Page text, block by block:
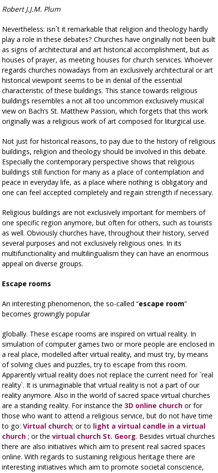
Robert J.J.M. Plum
Nevertheless: isn`t it remarkable that religion and theology hardly
play a role in these debates? Churches have originally not been built
as signs of architectural and art historical accomplishment, but as
houses of prayer, as meeting houses for church services. Whoever
regards churches nowadays from an exclusively architectural or art
historical viewpoint seems to be in denial of the essential
characteristic of these buildings. This stance towards religious
buildings resembles a not all too uncommon exclusively musical
view on Bach’s St. Matthew Passion, which forgets that this work
originally was a religious work of art composed for liturgical use.
Not just for historical reasons, to pay due to the history of religious
buildings, religion and theology should be involved in this debate.
Especially the contemporary perspective shows that religious
buildings still function for many as a place of contemplation and
peace in everyday life, as a place where nothing is obligatory and
one can feel accepted completely and regain strength if necessary.
Religious buildings are not exclusively important for members of
one specific region anymore, but often for others, such as tourists
as well. Obviously churches have, throughout their history, served
several purposes and not exclusively religious ones. In its
multifunctionality and multilingualism they can have an enormous
appeal on diverse groups.
Escape rooms
An interesting phenomenon, the so-called “escape room”
becomes growingly popular
globally. These escape rooms are inspired on virtual reality. In
simulation of computer games two or more people are enclosed in
a real place, modelled after virtual reality, and must try, by means
of solving clues and puzzles, try to escape from this room.
Apparently virtual reality does not replace the current need for `real
reality`. It is unimaginable that virtual reality is not a part of our
reality anymore. Also in the world of sacred space virtual churches
are a standing reality. For instance the3D online church or for
those who want to attend a religious service, but do not have time
to go:Virtual church; or to light a virtual candle in a virtual
church ; or the virtual church St. Georg. Besides virtual churches
there are also initiatives which aim to present real sacred spaces
online. With regards to sustaining religious heritage there are
interesting initiatives which aim to promote societal conscience,